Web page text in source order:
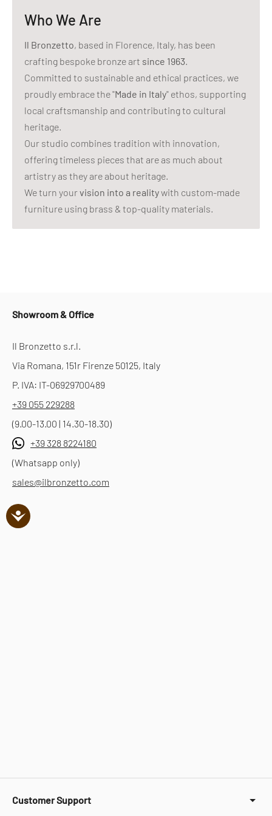
Who We Are
Il Bronzetto, based in Florence, Italy, has been
crafting bespoke bronze art since 1963.
Committed to sustainable and ethical practices, we
proudly embrace the "Made in Italy" ethos, supporting
local craftsmanship and contributing to cultural
heritage.
Our studio combines tradition with innovation,
offering timeless pieces that are as much about
artistry as they are about heritage.
We turn yourvision into a realitywith custom-made
furniture using brass & top-quality materials.
Showroom & Office
Il Bronzetto s.r.l.
Via Romana, 151r Firenze 50125, Italy
P. IVA: IT-06929700489
+39 055 229288
(9.00-13.00 | 14.30-18.30)
+39 328 8224180
(Whatsapp only)
sales@ilbronzetto.com
Customer Support